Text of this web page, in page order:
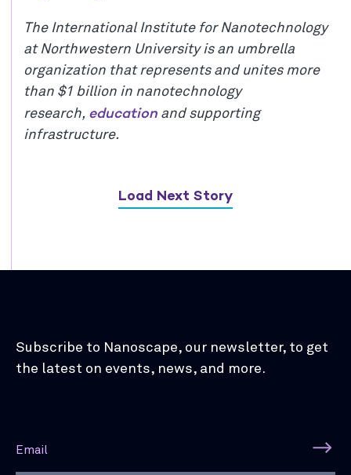
The International Institute for Nanotechnology
at Northwestern University is an umbrella
organization that represents and unites more
than $1 billion in nanotechnology
research, education and supporting
infrastructure.
Load Next Story
Subscribe to Nanoscape, our newsletter, to get
the latest on events, news, and more.